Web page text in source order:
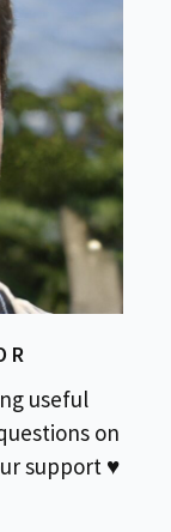
useful
on
support ♥